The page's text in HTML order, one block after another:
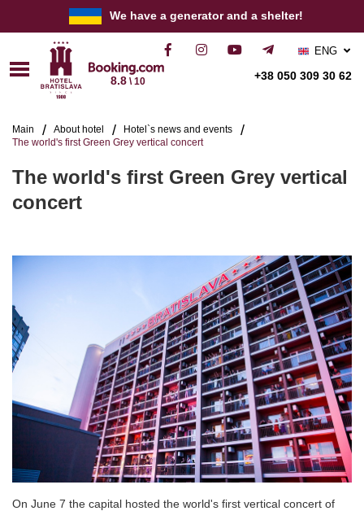
We have a generator and a shelter!
8.8\ 10 +38 050 309 30 62
РУС
ENG
Main About hotel
Hotel`s news and events
The world's first Green Grey vertical concert
The world's first Green Grey vertical
concert
On June 7 the capital hosted the world's first vertical concert of